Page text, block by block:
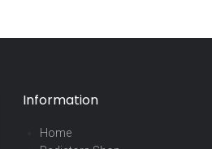
Information
Home